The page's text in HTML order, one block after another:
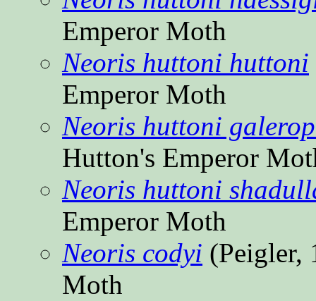
Emperor Moth
Neoris huttoni huttoni
Emperor Moth
Neoris huttoni
Hutton's Emperor
Neoris huttoni
Emperor Moth
Neoris codyi (Peigler,
Moth